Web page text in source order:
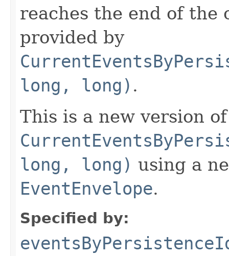
reaches the end of the
provided by
long, long) .
This is a new version
long, long) using a
EventEnvelope.
Specified by: